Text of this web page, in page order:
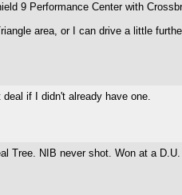
9 Performance Center with
area, or I can drive a little
deal if I didn't already have one.
Tree. NIB never shot. Won at a